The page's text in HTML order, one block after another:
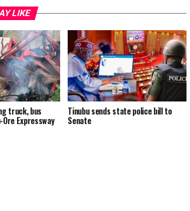
LIKE
truck, bus
Expressway
Tinubu sends state police bill to
Senate